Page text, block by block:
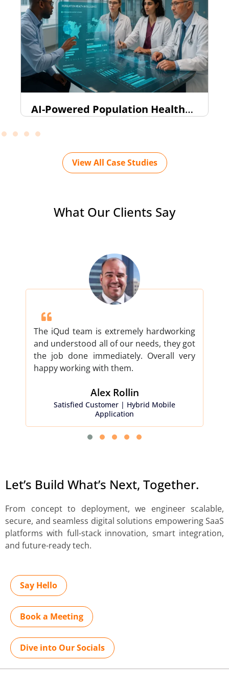
AI-Powered Population Health
Based)
View All Case Studies
What Our Clients Say
The iQud team is extremely hardworking
and understood all of our needs, they got
the job done immediately. Overall very
happy working with them.
Alex Rollin​
Satisfied Customer | Hybrid Mobile
Application
Let’s Build What’s Next, Together.
From concept to deployment, we engineer scalable,
secure, and seamless digital solutions empowering SaaS
platforms with full-stack innovation, smart integration,
and future-ready tech.
Say Hello
Book a Meeting
Dive into Our Socials